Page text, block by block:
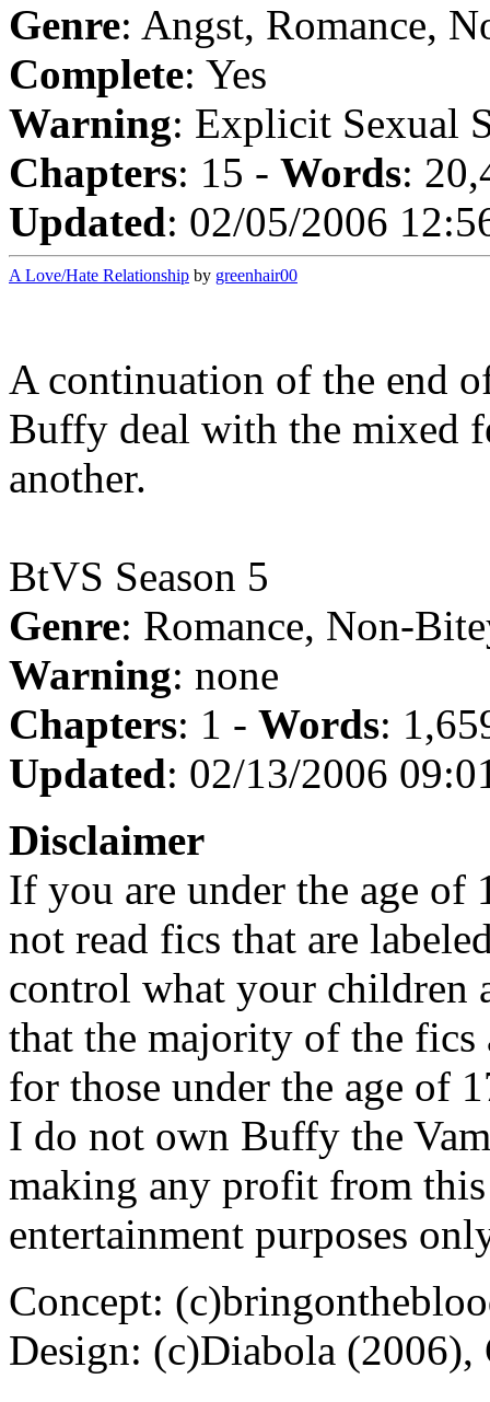
Genre: Angst, Romance,
Complete: Yes
Warning: Explicit Sexual
Chapters: 15 - Words:
Updated: 02/05/2006
A Love/Hate Relationship by greenhair00
A continuation of the end
Buffy deal with the mixed
another.
BtVS Season 5
Genre: Romance, Non-
Warning: none
Chapters: 1 - Words:
Updated: 02/13/2006
Disclaimer
If you are under the age of
not read fics that are
control what your children
that the majority of the fics
for those under the age of
I do not own Buffy the
making any profit from
entertainment purposes
Concept:
Design: (c)Diabola